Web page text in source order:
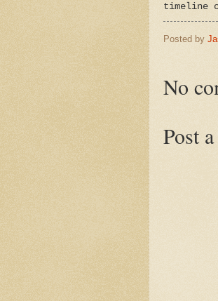
timeline
Posted by
No
Post